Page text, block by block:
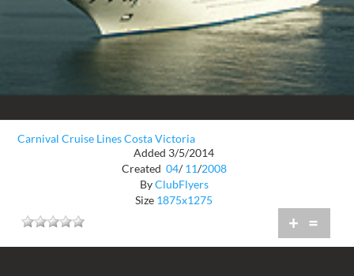
Carnival Cruise Lines Costa Victoria
Added 3/5/2014
Created 04/ 11/2008
ByClubFlyers
Size 1875x1275
+ =